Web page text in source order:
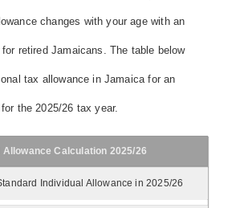
changes with your age with an
retired Jamaicans. The table below
tax allowance in Jamaica for an
the 2025/26 tax year.
Allowance Calculation 2025/26
Individual Allowance in 2025/26